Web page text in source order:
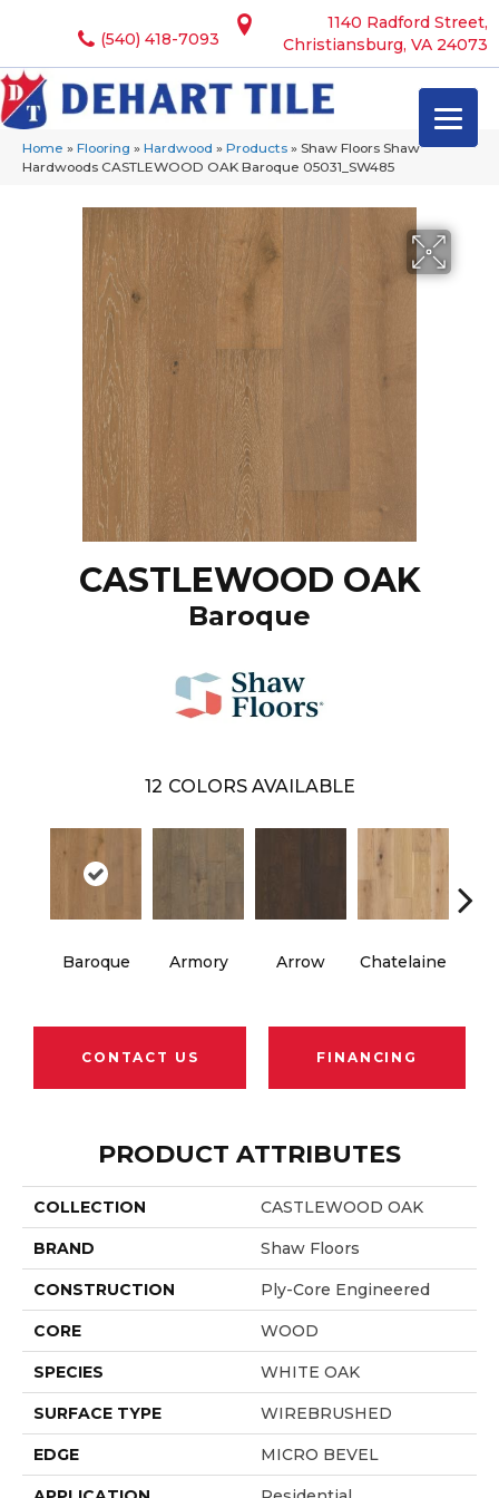
1140 Radford Street,
Christiansburg, VA 24073
(540) 418-7093
Home » Flooring » Hardwood » Products » Shaw Floors Shaw
Hardwoods CASTLEWOOD OAK Baroque 05031_SW485
CASTLEWOOD OAK
Baroque
12 COLORS AVAILABLE
Baroque Armory Arrow Chatelaine
CONTACT US FINANCING
PRODUCT ATTRIBUTES
COLLECTION CASTLEWOOD OAK
BRAND Shaw Floors
CONSTRUCTION Ply-Core Engineered
CORE WOOD
SPECIES WHITE OAK
SURFACE TYPE WIREBRUSHED
EDGE MICRO BEVEL